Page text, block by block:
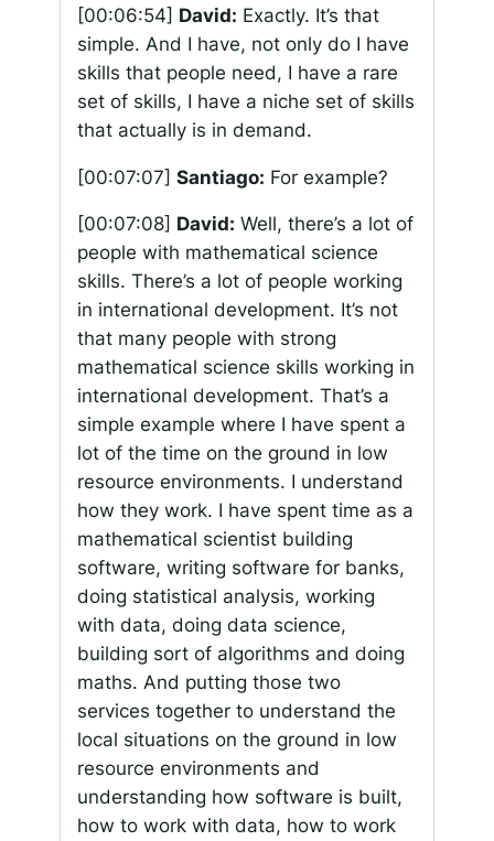
[00:06:54] David: Exactly. It’s that
simple. And I have, not only do I have
skills that people need, I have a rare
set of skills, I have a niche set of skills
that actually is in demand.
[00:07:07] Santiago: For example?
[00:07:08] David: Well, there’s a lot of
people with mathematical science
skills. There’s a lot of people working
in international development. It’s not
that many people with strong
mathematical science skills working in
international development. That’s a
simple example where I have spent a
lot of the time on the ground in low
resource environments. I understand
how they work. I have spent time as a
mathematical scientist building
software, writing software for banks,
doing statistical analysis, working
with data, doing data science,
building sort of algorithms and doing
maths. And putting those two
services together to understand the
local situations on the ground in low
resource environments and
understanding how software is built,
how to work with data, how to work